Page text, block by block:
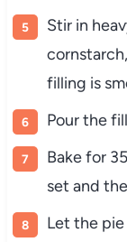
Stir in
filling is
Pour the
Bake for
set and
Let the